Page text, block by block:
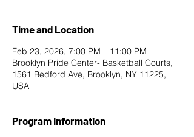
Time and Location
Feb 23, 2026, 7:00 PM – 11:00 PM
Brooklyn Pride Center- Basketball Courts,
1561 Bedford Ave, Brooklyn, NY 11225,
USA
Program Information